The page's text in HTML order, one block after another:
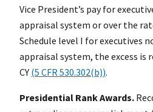
Vice President’s pay for
appraisal system or over the
Schedule level I for executives
appraisal system, the excess is
CY (5 CFR 530.302(b)).
Presidential Rank Awards.